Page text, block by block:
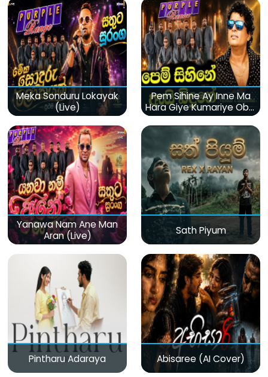
Meka Sonduru Lokayak
(Live)
Pem Sihine Ay Inne Ma
Hara Giye Kumariye Obai
(Live)
Yanawa Nam Ane Man
Aran (Live)
Sath Piyum
Pintharu Adaraya Abisaree (AI Cover)